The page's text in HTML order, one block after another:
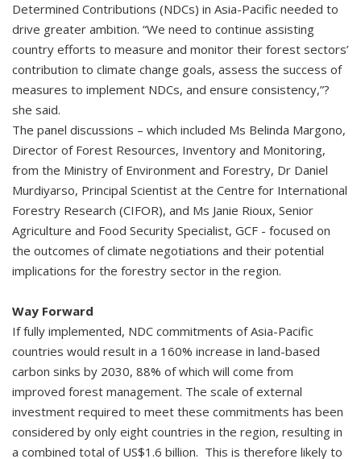
Determined Contributions (NDCs) in Asia-Pacific needed to
drive greater ambition. “We need to continue assisting
country efforts to measure and monitor their forest sectors’
contribution to climate change goals, assess the success of
measures to implement NDCs, and ensure consistency,”?
she said.
The panel discussions – which included Ms Belinda Margono,
Director of Forest Resources, Inventory and Monitoring,
from the Ministry of Environment and Forestry, Dr Daniel
Murdiyarso, Principal Scientist at the Centre for International
Forestry Research (CIFOR), and Ms Janie Rioux, Senior
Agriculture and Food Security Specialist, GCF - focused on
the outcomes of climate negotiations and their potential
implications for the forestry sector in the region.
Way Forward
If fully implemented, NDC commitments of Asia-Pacific
countries would result in a 160% increase in land-based
carbon sinks by 2030, 88% of which will come from
improved forest management. The scale of external
investment required to meet these commitments has been
considered by only eight countries in the region, resulting in
a combined total of US$1.6 billion. This is therefore likely to